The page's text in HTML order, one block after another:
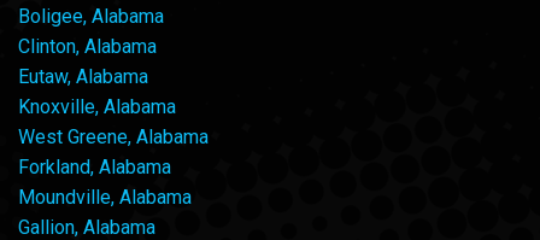
Boligee, Alabama
Clinton, Alabama
Eutaw, Alabama
Knoxville, Alabama
West Greene, Alabama
Forkland, Alabama
Moundville, Alabama
Gallion, Alabama